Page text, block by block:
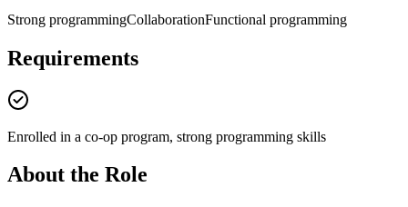
Strong programmingCollaborationFunctional programming
Requirements
Enrolled in a co-op program, strong programming skills
About the Role